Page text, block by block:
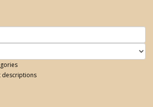
descriptions